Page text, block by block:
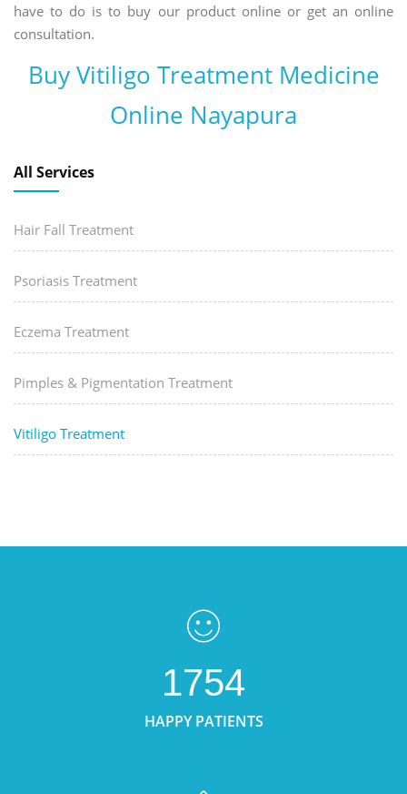
have to do is to buy our product online or get an online
consultation.
Buy Vitiligo Treatment Medicine
Online Nayapura
All Services
Hair Fall Treatment
Psoriasis Treatment
Eczema Treatment
Pimples & Pigmentation Treatment
Vitiligo Treatment
1754
HAPPY PATIENTS